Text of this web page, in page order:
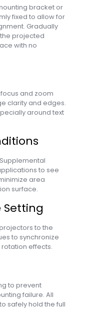
bracket or
fixed to allow for
Gradually
projected
with no
and zoom
clarity and edges.
around text
to see
area
surface.
Setting
to the
to synchronize
effects.
to prevent
failure. All
safely hold the full